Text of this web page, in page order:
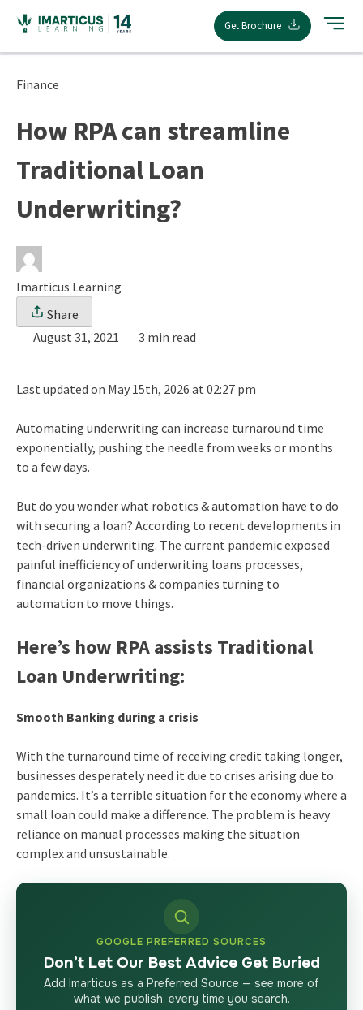
content
Get Brochure
Finance
How RPA can streamline
Traditional Loan
Underwriting?
Imarticus Learning
Share
August 31, 2021
3 min read
Last updated on May 15th, 2026 at 02:27 pm
Automating underwriting can increase turnaround time
exponentially, pushing the needle from weeks or months
to a few days.
But do you wonder what robotics & automation have to do
with securing a loan? According to recent developments in
tech-driven underwriting. The current pandemic exposed
painful inefficiency of underwriting loans processes,
financial organizations & companies turning to
automation to move things.
Here’s how RPA assists Traditional
Loan Underwriting:
Smooth Banking during a crisis
With the turnaround time of receiving credit taking longer,
businesses desperately need it due to crises arising due to
pandemics. It’s a terrible situation for the economy where a
small loan could make a difference. The problem is heavy
reliance on manual processes making the situation
complex and unsustainable.
GOOGLE PREFERRED SOURCES
Don’t Let Our Best Advice Get Buried
Add Imarticus as a Preferred Source — see more of
what we publish, every time you search.